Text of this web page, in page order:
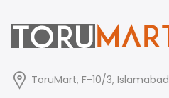
ToruMart, F-10/3, Islamabad